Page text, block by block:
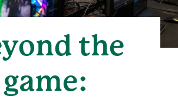
the
game: